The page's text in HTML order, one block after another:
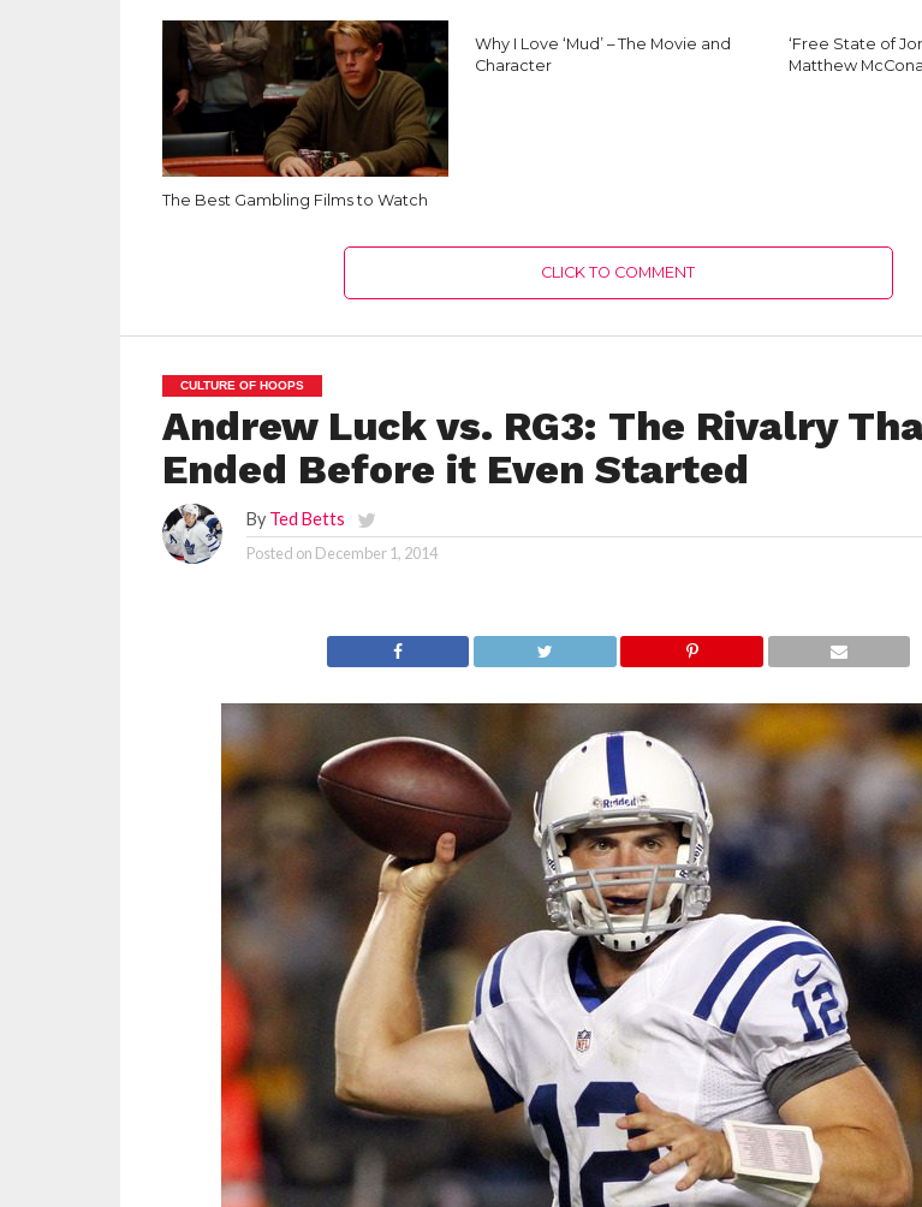
The Best Gambling Films to Watch
Why I Love ‘Mud’ – The Movie and
Character
‘Free State of
Matthew
CLICK TO COMMENT
CULTURE OF HOOPS
Andrew Luck vs. RG3: The Rivalry
Ended Before it Even Started
By Ted Betts
Posted on December 1, 2014